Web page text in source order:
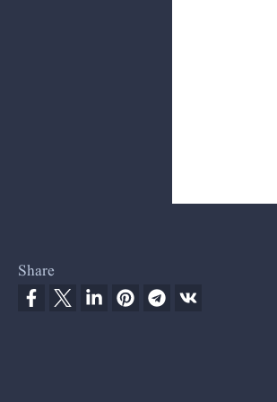
Share